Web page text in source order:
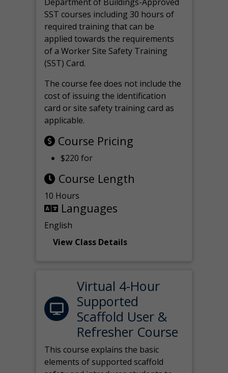
SST courses including 30 hours of
required training that can be
applied towards the requirements
of a Worker Site Safety Training
(SST) Card.
The course fee does not include the
cost of issuing the identification
card or site safety training card as
applicable.
Course Pricing
$220 for
Course Length
10 Hours
Languages
English
View Class Details
Virtual 4-Hour
Supported
Scaffold User &
Refresher Course
This course explains the basic
elements of supported scaffold